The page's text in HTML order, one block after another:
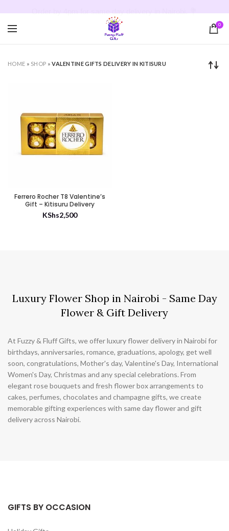
0
HOME » SHOP »VALENTINE GIFTS DELIVERY IN KITISURU
Ferrero Rocher T8 Valentine’s
Gift – Kitisuru Delivery
KShs2,500
Luxury Flower Shop in Nairobi - Same Day
Flower & Gift Delivery
At Fuzzy & Fluff Gifts, we offer luxury flower delivery in Nairobi for
birthdays, anniversaries, romance, graduations, apology, get well
soon, congratulations, Mother's day, Valentine's Day, International
Women's Day, Christmas and any special celebrations. From
elegant rose bouquets and fresh flower box arrangements to
cakes, perfumes, chocolates and champagne gifts, we create
memorable gifting experiences with same day flower and gift
delivery across Nairobi.
GIFTS BY OCCASION